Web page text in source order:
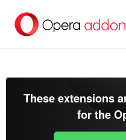
главното
съдържание
These extensions
for the